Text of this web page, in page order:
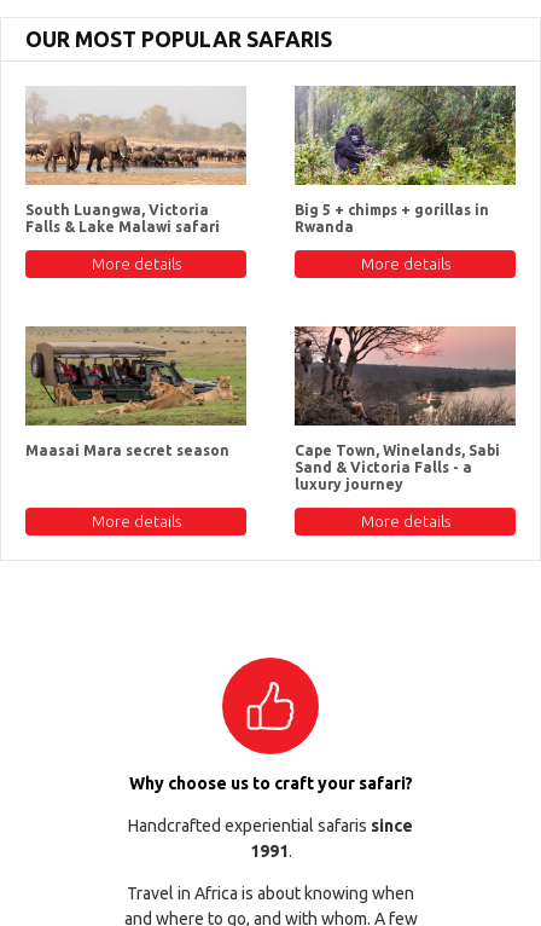
OUR MOST POPULAR SAFARIS
South Luangwa, Victoria
Falls & Lake Malawi safari
More details
Big 5 + chimps + gorillas in
Rwanda
More details
Maasai Mara secret season
More details
Cape Town, Winelands, Sabi
Sand & Victoria Falls - a
luxury journey
More details
Why choose us to craft your safari?
Handcrafted experiential safaris since
1991.
Travel in Africa is about knowing when
and where to go, and with whom. A few